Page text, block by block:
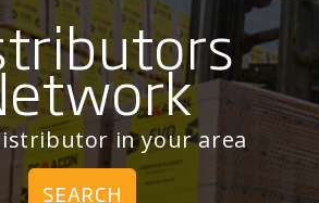
in your area
SEARCH